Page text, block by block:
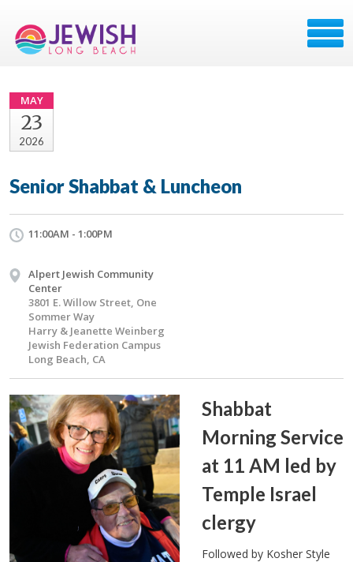
MAY
23
2026
Senior Shabbat & Luncheon
11:00AM - 1:00PM
Alpert Jewish Community
Center
3801 E. Willow Street, One
Sommer Way
Harry & Jeanette Weinberg
Jewish Federation Campus
Long Beach, CA
Shabbat
Morning Service
at 11 AM led by
Temple Israel
clergy
Followed by Kosher Style